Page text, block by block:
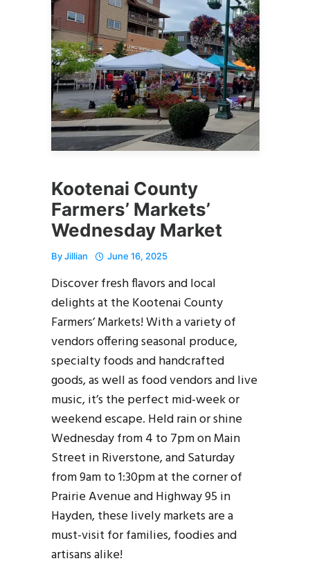
Kootenai County
Farmers’ Markets’
Wednesday Market
ByJillian June 16, 2025
Discover fresh flavors and local
delights at the Kootenai County
Farmers’ Markets! With a variety of
vendors offering seasonal produce,
specialty foods and handcrafted
goods, as well as food vendors and live
music, it’s the perfect mid-week or
weekend escape. Held rain or shine
Wednesday from 4 to 7pm on Main
Street in Riverstone, and Saturday
from 9am to 1:30pm at the corner of
Prairie Avenue and Highway 95 in
Hayden, these lively markets are a
must-visit for families, foodies and
artisans alike!